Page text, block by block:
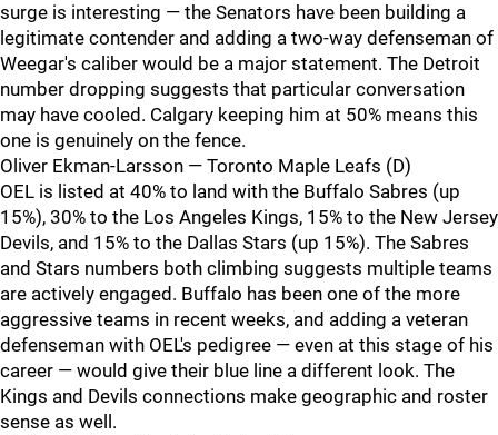
surge is interesting — the Senators have been building a
legitimate contender and adding a two-way defenseman of
Weegar's caliber would be a major statement. The Detroit
number dropping suggests that particular conversation
may have cooled. Calgary keeping him at 50% means this
one is genuinely on the fence.
Oliver Ekman-Larsson — Toronto Maple Leafs (D)
OEL is listed at 40% to land with the Buffalo Sabres (up
15%), 30% to the Los Angeles Kings, 15% to the New Jersey
Devils, and 15% to the Dallas Stars (up 15%). The Sabres
and Stars numbers both climbing suggests multiple teams
are actively engaged. Buffalo has been one of the more
aggressive teams in recent weeks, and adding a veteran
defenseman with OEL's pedigree — even at this stage of his
career — would give their blue line a different look. The
Kings and Devils connections make geographic and roster
sense as well.